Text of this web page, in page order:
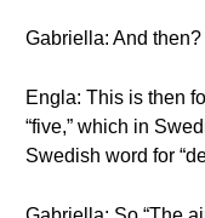
Gabriella: And then?
Engla: This is then
“five,” which in
Swedish word for